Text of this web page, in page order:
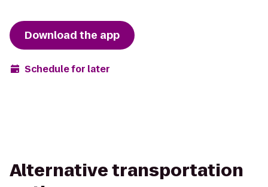
Download the app
Schedule for later
Alternative transportation